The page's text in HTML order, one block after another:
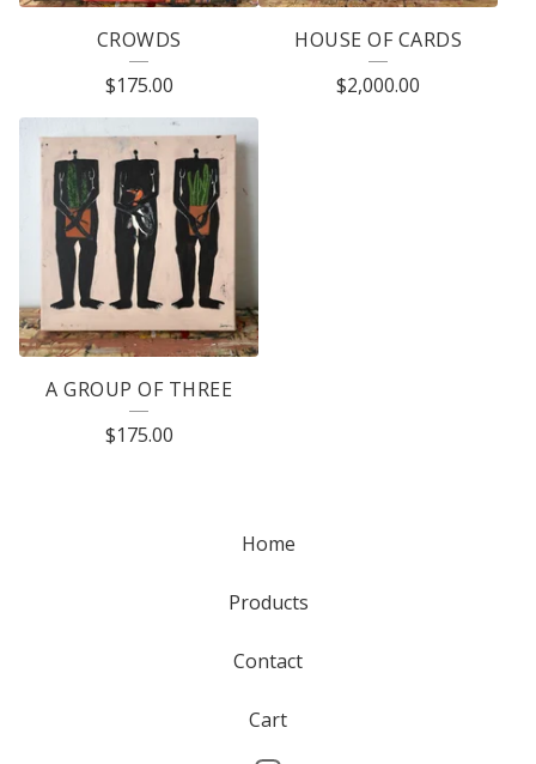
CROWDS
$175.00
HOUSE OF CARDS
$2,000.00
A GROUP OF THREE
$175.00
Home
Products
Contact
Cart